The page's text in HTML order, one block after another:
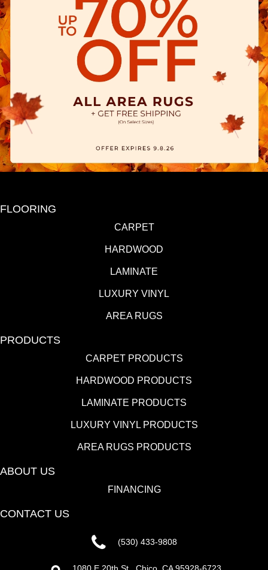
FLOORING
CARPET
HARDWOOD
LAMINATE
LUXURY VINYL
AREA RUGS
PRODUCTS
CARPET PRODUCTS
HARDWOOD PRODUCTS
LAMINATE PRODUCTS
LUXURY VINYL PRODUCTS
AREA RUGS PRODUCTS
ABOUT US
FINANCING
CONTACT US
(530) 433-9808